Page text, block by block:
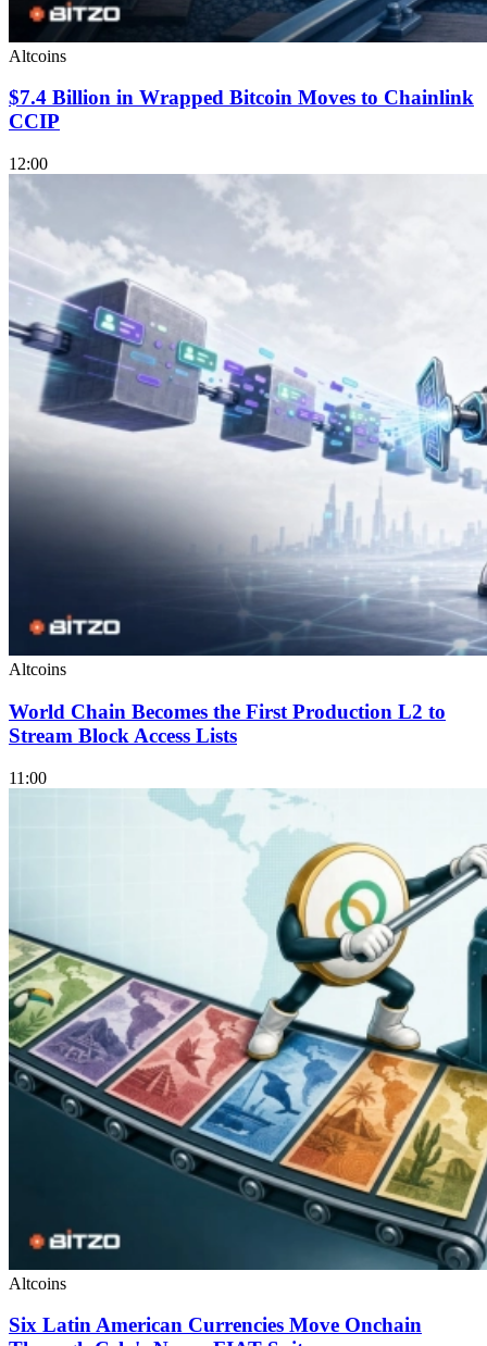
Altcoins
$7.4 Billion in Wrapped Bitcoin Moves to Chainlink
CCIP
12:00
Altcoins
World Chain Becomes the First Production L2 to
Stream Block Access Lists
11:00
Altcoins
Six Latin American Currencies Move Onchain